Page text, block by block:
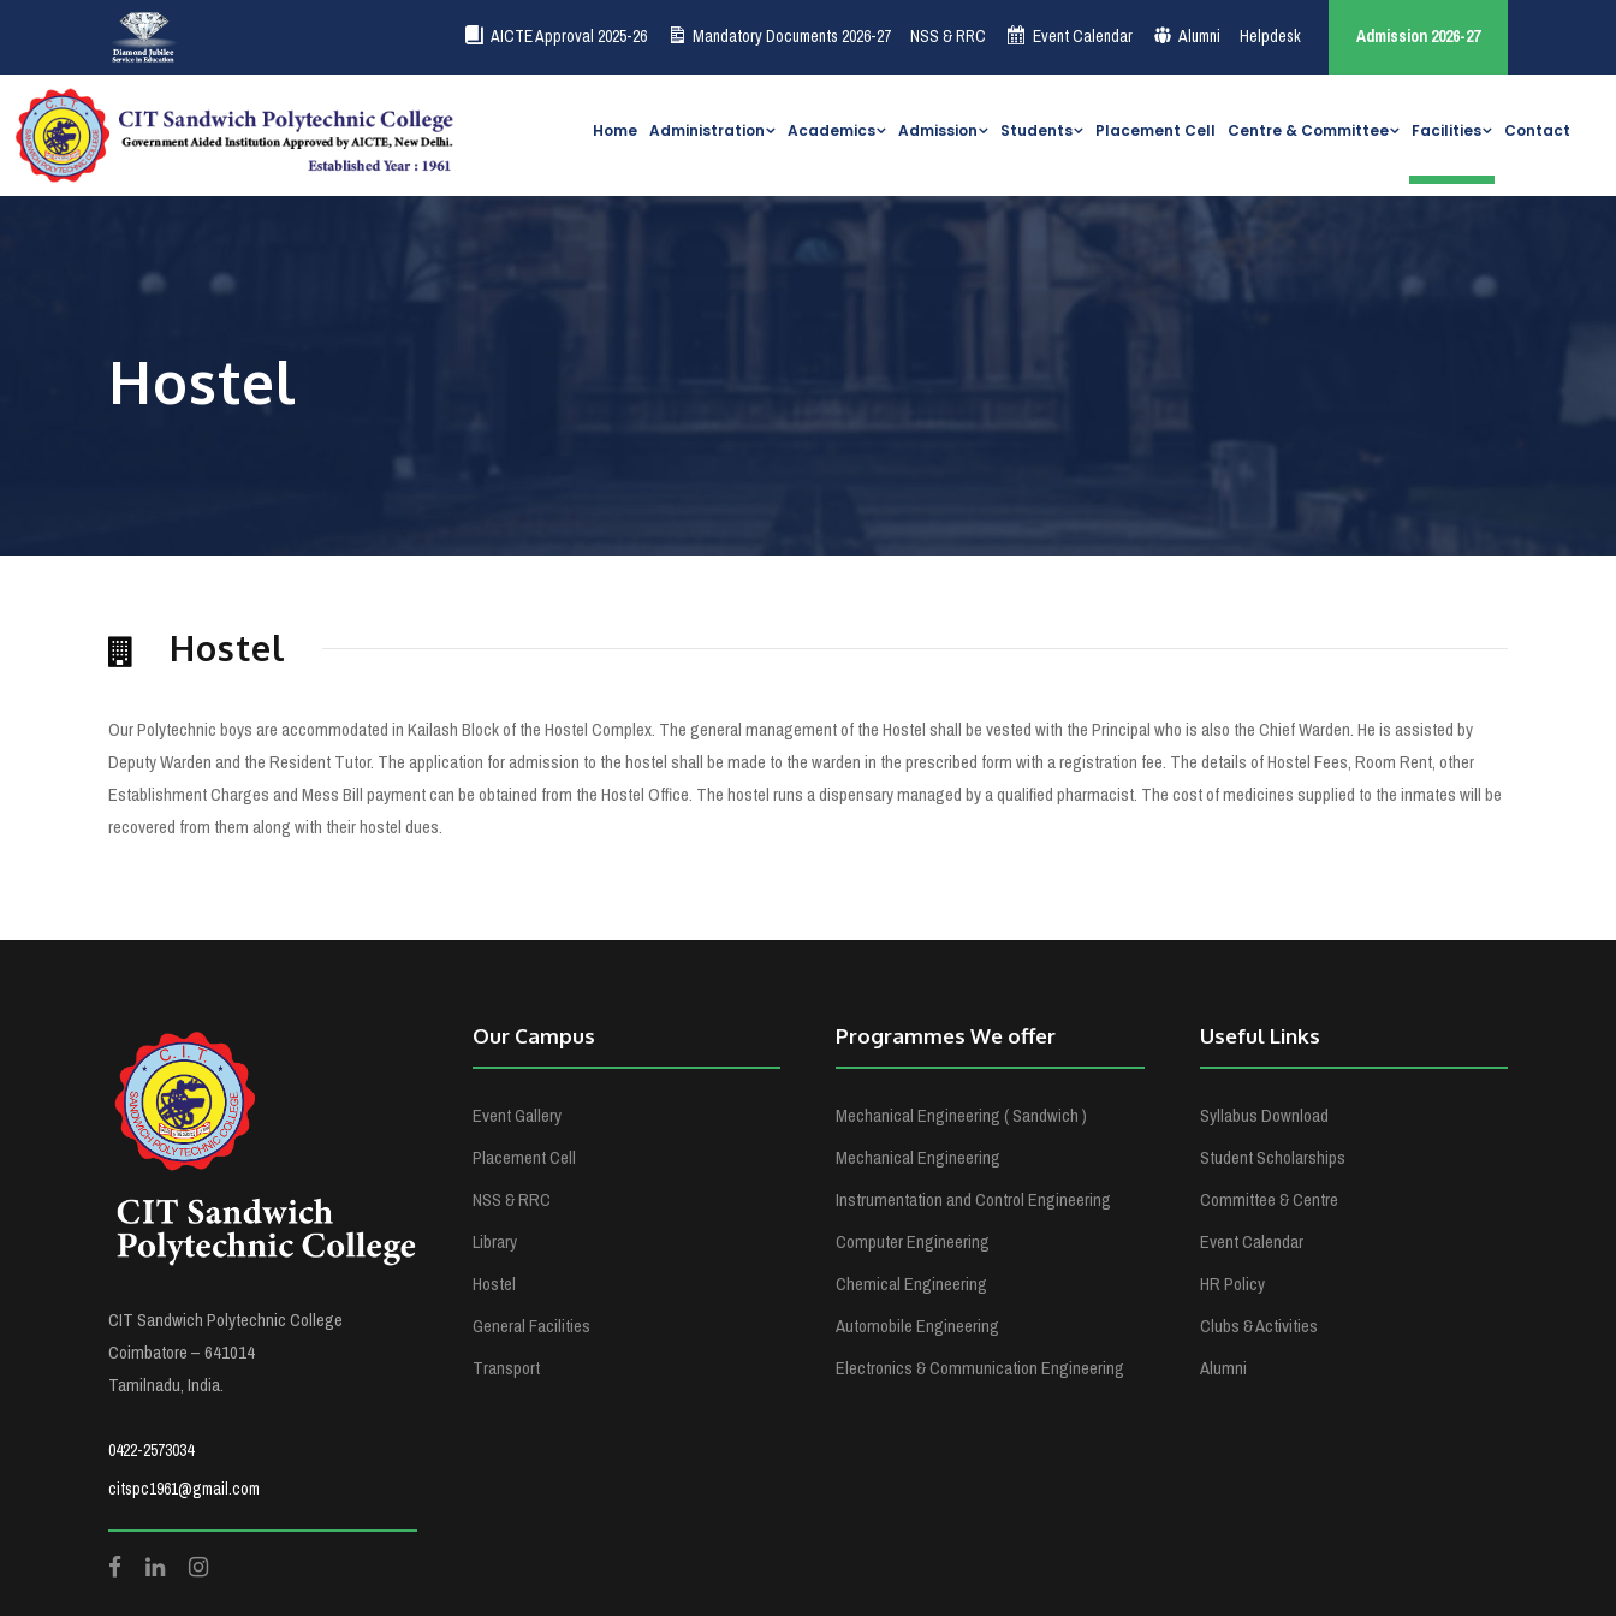
AICTE Approval 2025-26 Mandatory Documents 2026-27 NSS & RRC Event Calendar Alumni Helpdesk Admission 2026-27
Home Administration Academics Admission Students Placement Cell Centre & Committee Facilities Contact
Hostel
Hostel
Our Polytechnic boys are accommodated in Kailash Block of the Hostel Complex. The general management of the Hostel shall be vested with the Principal who is also the Chief Warden. He is assisted by
Deputy Warden and the Resident Tutor. The application for admission to the hostel shall be made to the warden in the prescribed form with a registration fee. The details of Hostel Fees, Room Rent, other
Establishment Charges and Mess Bill payment can be obtained from the Hostel Office. The hostel runs a dispensary managed by a qualified pharmacist. The cost of medicines supplied to the inmates will be
recovered from them along with their hostel dues.
CIT Sandwich Polytechnic College
Coimbatore – 641014
Tamilnadu, India.
0422-2573034
citspc1961@gmail.com
Our Campus
Event Gallery
Placement Cell
NSS & RRC
Library
Hostel
General Facilities
Transport
Programmes We offer
Mechanical Engineering ( Sandwich )
Mechanical Engineering
Instrumentation and Control Engineering
Computer Engineering
Chemical Engineering
Automobile Engineering
Electronics & Communication Engineering
Useful Links
Syllabus Download
Student Scholarships
Committee & Centre
Event Calendar
HR Policy
Clubs & Activities
Alumni